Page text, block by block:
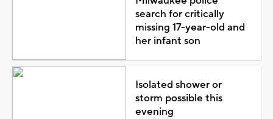
search for critically
missing 17-year-old and
her infant son
Isolated shower or
storm possible this
evening